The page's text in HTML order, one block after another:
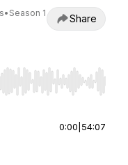
• Season 1
Share
Home/End to jump to
0:00 54:07